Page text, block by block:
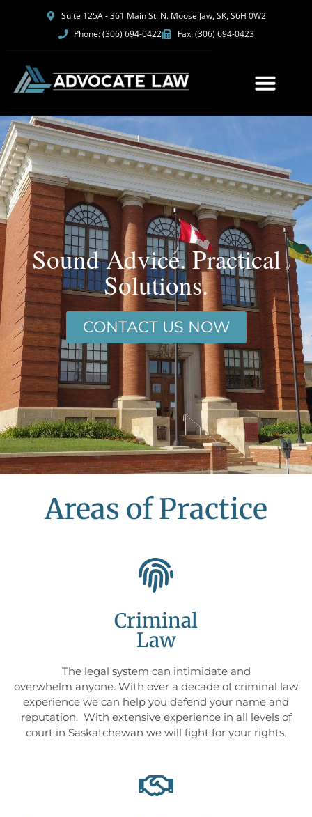
Suite 125A - 361 Main St. N. Moose Jaw, SK, S6H 0W2
Phone: (306) 694-0422
Fax: (306) 694-0423
Sound Advice. Practical
Solutions.
CONTACT US NOW
Areas of Practice
Criminal
Law
The legal system can intimidate and
overwhelm anyone. With over a decade of criminal law
experience we can help you defend your name and
reputation. With extensive experience in all levels of
court in Saskatchewan we will fight for your rights.